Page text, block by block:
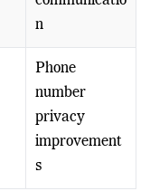
based
communicatio
Phone
number
privacy
improvement